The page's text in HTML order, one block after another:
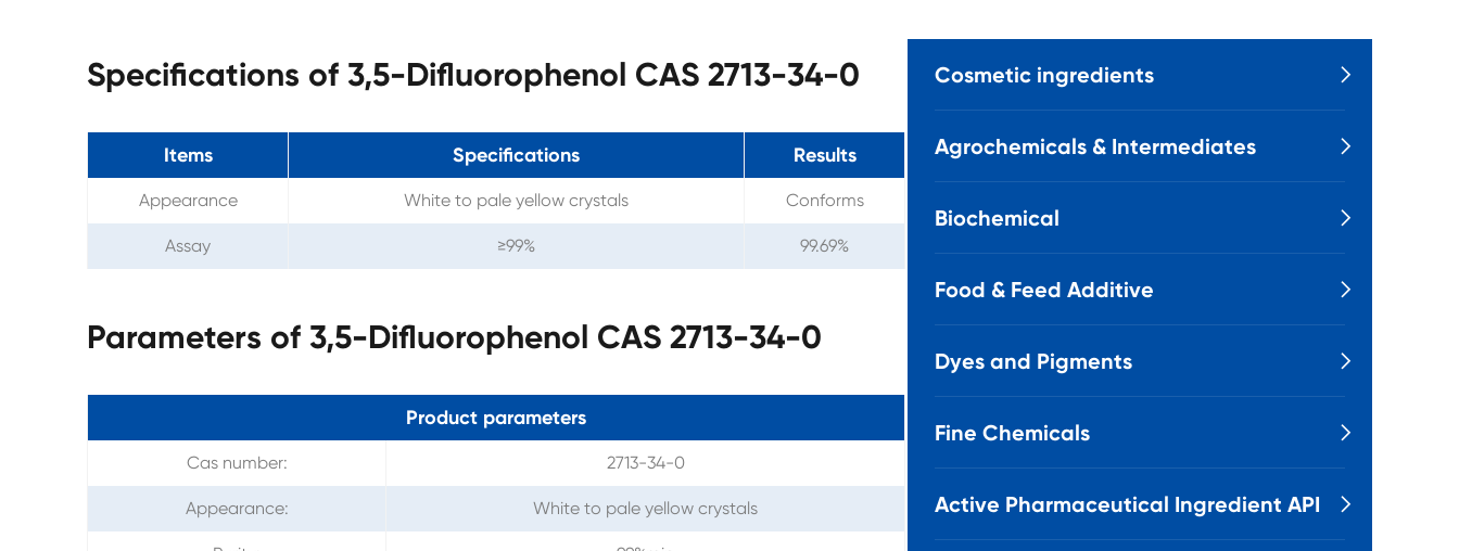
Specifications of 3,5-Difluorophenol CAS 2713-34-0
Items Specifications Results
Appearance White to pale yellow crystals Conforms
Assay ≥99% 99.69%
Parameters of 3,5-Difluorophenol CAS 2713-34-0
Product parameters
Cas number: 2713-34-0
Appearance: White to pale yellow crystals
Cosmetic ingredients 
Agrochemicals & Intermediates 
Biochemical 
Food & Feed Additive 
Dyes and Pigments 
Fine Chemicals 
Active Pharmaceutical Ingredient API 